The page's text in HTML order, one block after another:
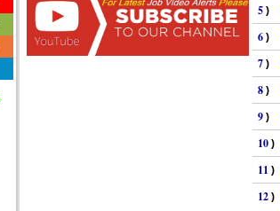
5 )
6 )
7 )
8 )
9 )
10 )
11 )
12 )